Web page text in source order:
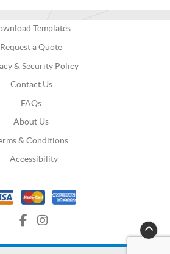
Templates
Request a Quote
& Security Policy
Contact Us
FAQs
About Us
& Conditions
Accessibility